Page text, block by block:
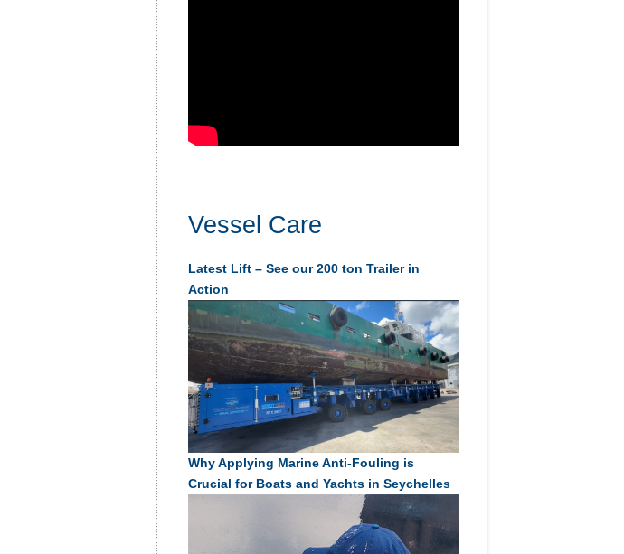
Vessel Care
Latest Lift – See our 200 ton Trailer in
Action
Why Applying Marine Anti-Fouling is
Crucial for Boats and Yachts in Seychelles